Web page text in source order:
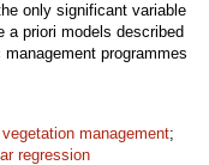
only significant variable
a priori models described
programmes
management;
regression